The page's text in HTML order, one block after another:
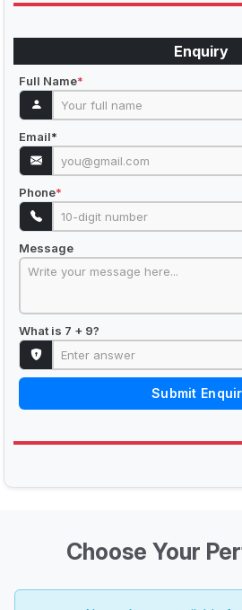
Enquiry
Full Name*
Email*
Phone*
Message
What is 7 + 9?
Submit
Choose Your